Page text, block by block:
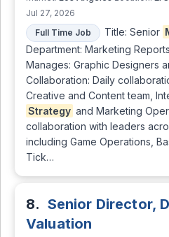
Jul 27, 2026
Full Time Job
Title: Senior
Department: Marketing
Manages: Graphic Designers
Collaboration: Daily
Creative and Content team,
Strategy and Marketing
collaboration with leaders
including Game Operations,
Tick…
8. Senior Director,
Valuation